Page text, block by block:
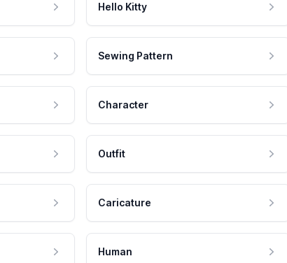
Hello Kitty
Sewing Pattern
Character
Outfit
Caricature
Human